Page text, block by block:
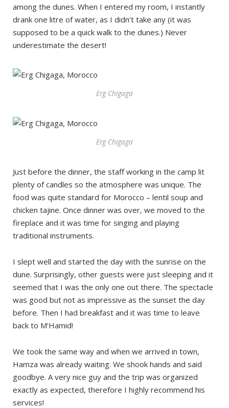
among the dunes. When I entered my room, I instantly
drank one litre of water, as I didn’t take any (it was
supposed to be a quick walk to the dunes.) Never
underestimate the desert!
Erg Chigaga
Erg Chigaga
Just before the dinner, the staff working in the camp lit
plenty of candles so the atmosphere was unique. The
food was quite standard for Morocco – lentil soup and
chicken tajine. Once dinner was over, we moved to the
fireplace and it was time for singing and playing
traditional instruments.
I slept well and started the day with the sunrise on the
dune. Surprisingly, other guests were just sleeping and it
seemed that I was the only one out there. The spectacle
was good but not as impressive as the sunset the day
before. Then I had breakfast and it was time to leave
back to M’Hamid!
We took the same way and when we arrived in town,
Hamza was already waiting. We shook hands and said
goodbye. A very nice guy and the trip was organized
exactly as expected, therefore I highly recommend his
services!